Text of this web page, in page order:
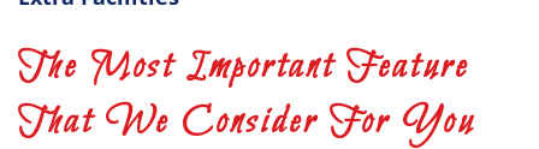
The Most Important Feature
That We Consider For You